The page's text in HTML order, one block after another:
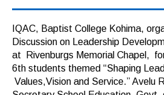
IQAC, Baptist College Kohima,
Discussion on Leadership
at Rivenburgs Memorial Chapel,
6th students themed “Shaping
Values,Vision and Service.” Avelu